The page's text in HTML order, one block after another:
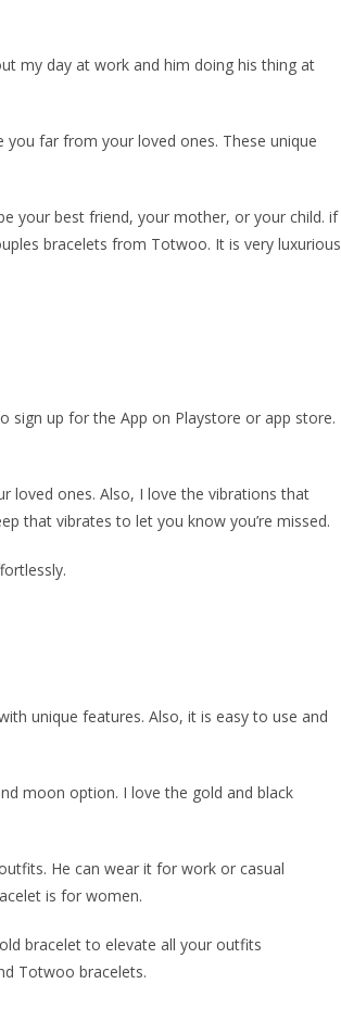
my day at work and him doing his thing at
you far from your loved ones. These unique
your best friend, your mother, or your child. if
bracelets from Totwoo. It is very luxurious
sign up for the App on Playstore or app store.
loved ones. Also, I love the vibrations that
that vibrates to let you know you’re missed.
unique features. Also, it is easy to use and
moon option. I love the gold and black
He can wear it for work or casual
is for women.
bracelet to elevate all your outfits
Totwoo bracelets.